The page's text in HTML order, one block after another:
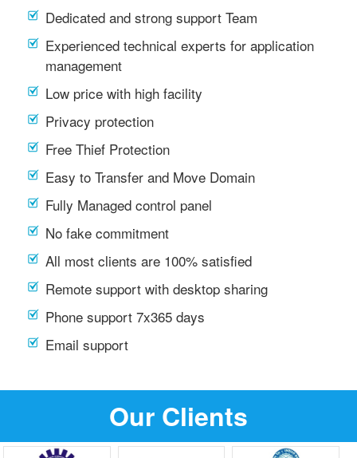
Dedicated and strong support Team
Experienced technical experts for application
management
Low price with high facility
Privacy protection
Free Thief Protection
Easy to Transfer and Move Domain
Fully Managed control panel
No fake commitment
All most clients are 100% satisfied
Remote support with desktop sharing
Phone support 7x365 days
Email support
Our Clients